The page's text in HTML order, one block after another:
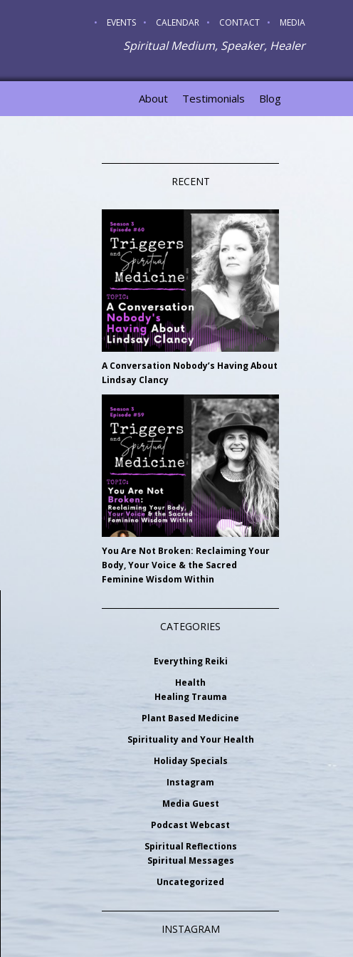
MEDIA
CONTACT
CALENDAR
EVENTS
Spiritual Medium, Speaker, Healer
Blog
Testimonials
About
RECENT
A Conversation Nobody’s Having About
Lindsay Clancy
You Are Not Broken: Reclaiming Your
Body, Your Voice & the Sacred
Feminine Wisdom Within
CATEGORIES
Everything Reiki
Health
Healing Trauma
Plant Based Medicine
Spirituality and Your Health
Holiday Specials
Instagram
Media Guest
Podcast Webcast
Spiritual Reflections
Spiritual Messages
Uncategorized
INSTAGRAM